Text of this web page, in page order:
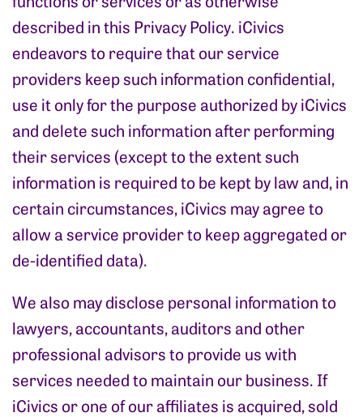
described in this Privacy Policy. iCivics
endeavors to require that our service
providers keep such information confidential,
use it only for the purpose authorized by iCivics
and delete such information after performing
their services (except to the extent such
information is required to be kept by law and, in
certain circumstances, iCivics may agree to
allow a service provider to keep aggregated or
de-identified data).
We also may disclose personal information to
lawyers, accountants, auditors and other
professional advisors to provide us with
services needed to maintain our business. If
iCivics or one of our affiliates is acquired, sold